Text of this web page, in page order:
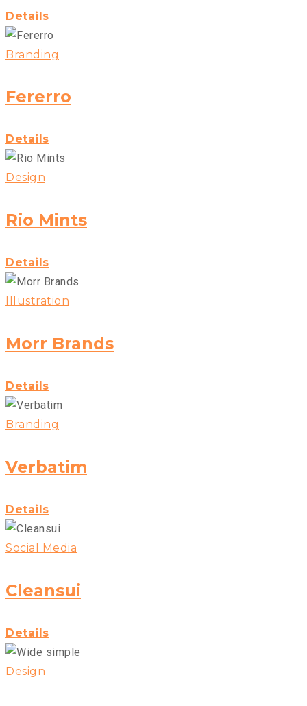
Details
Branding
Fererro
Details
Design
Rio Mints
Details
Illustration
Morr Brands
Details
Branding
Verbatim
Details
Social Media
Cleansui
Details
Design